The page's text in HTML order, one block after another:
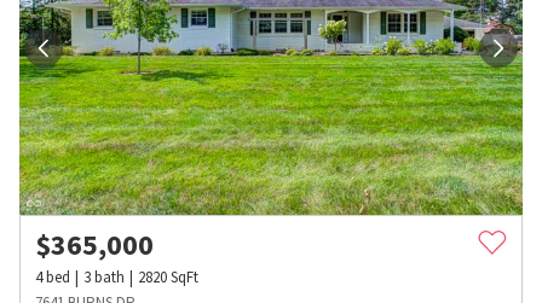
$365,000
4bed 3bath 2820SqFt